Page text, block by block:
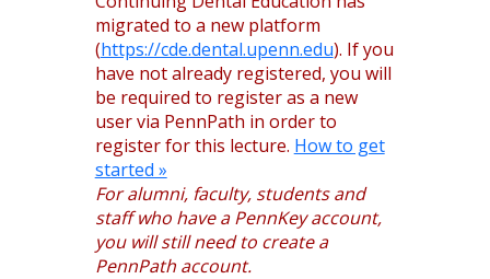
migrated to a new platform
(https://cde.dental.upenn.edu). If you
have not already registered, you will
be required to register as a new
user via PennPath in order to
register for this lecture. How to get
started »
For alumni, faculty, students and
staff who have a PennKey account,
you will still need to create a
PennPath account.